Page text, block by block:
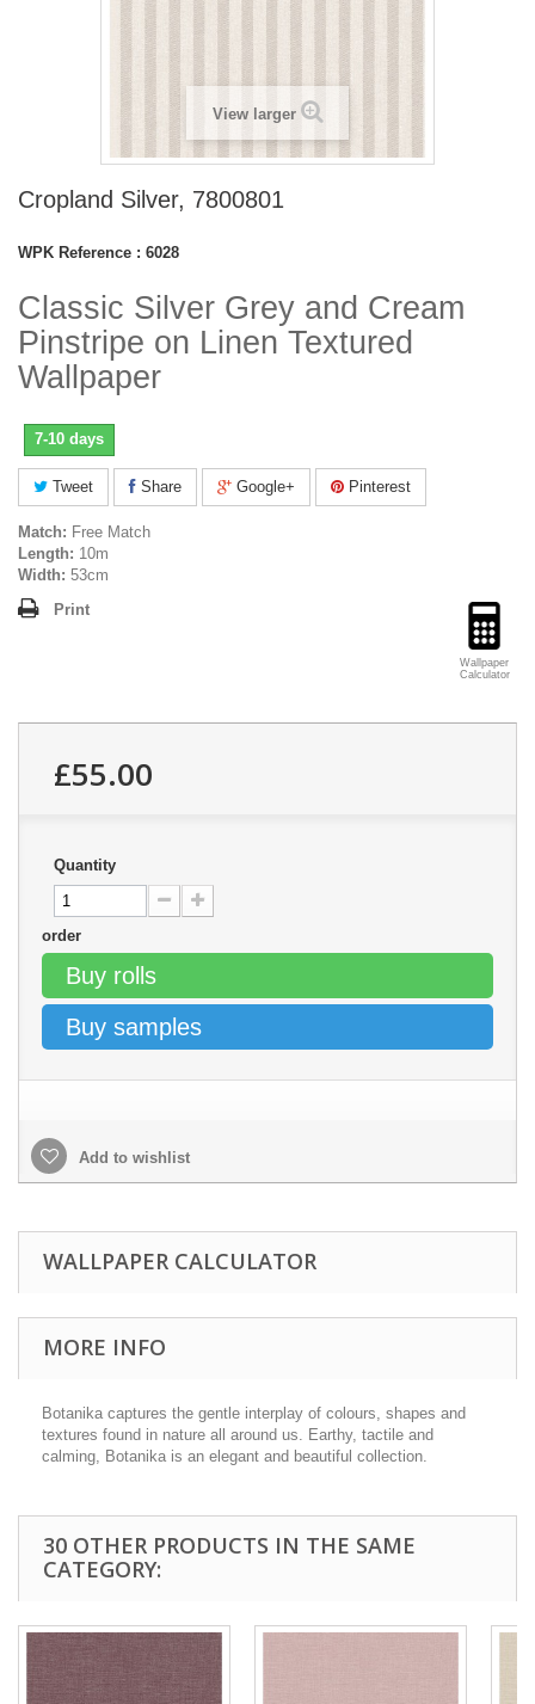
View larger
Cropland Silver, 7800801
WPK Reference : 6028
Classic Silver Grey and Cream
Pinstripe on Linen Textured
Wallpaper
7-10 days
Tweet Share Google+ Pinterest
Match: Free Match
Length: 10m
Width: 53cm
Wallpaper
Calculator
Print
£55.00
Quantity
order
Buy rolls
Buy samples
Add to wishlist
WALLPAPER CALCULATOR
MORE INFO
Botanika captures the gentle interplay of colours, shapes and
textures found in nature all around us. Earthy, tactile and
calming, Botanika is an elegant and beautiful collection.
30 OTHER PRODUCTS IN THE SAME
CATEGORY: